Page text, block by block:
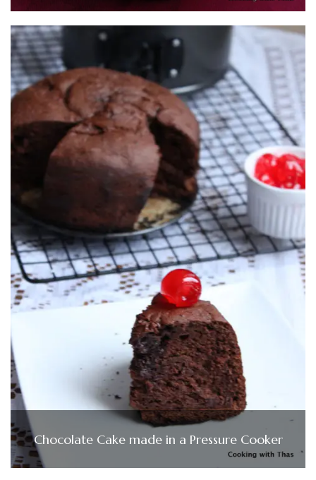
Chocolate Cake made in a Pressure Cooker